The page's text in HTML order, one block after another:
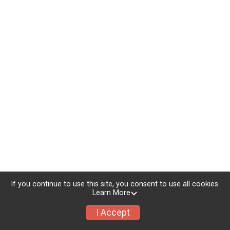
If you continue to use this site, you consent to use all cookies.
Learn More
I Accept